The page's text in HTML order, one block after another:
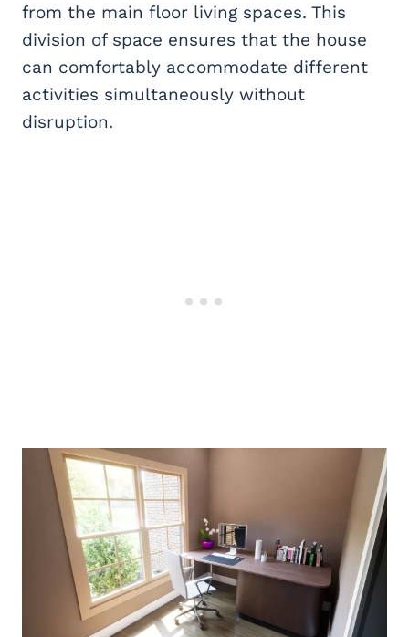
from the main floor living spaces. This
division of space ensures that the house
can comfortably accommodate different
activities simultaneously without
disruption.